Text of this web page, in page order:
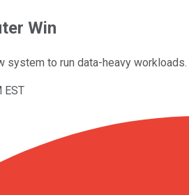
Win
system to run data-heavy workloads.
EST